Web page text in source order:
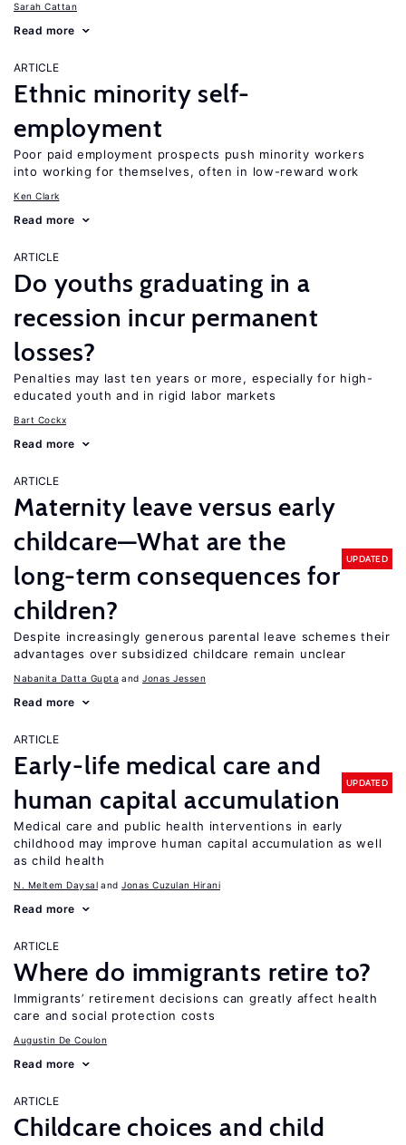
Sarah Cattan
Read more
ARTICLE
Ethnic minority self-
employment
Poor paid employment prospects push minority workers
into working for themselves, often in low-reward work
Ken Clark
Read more
ARTICLE
Do youths graduating in a
recession incur permanent
losses?
Penalties may last ten years or more, especially for high-
educated youth and in rigid labor markets
Bart Cockx
Read more
ARTICLE
Maternity leave versus early
childcare—What are the
long-term consequences for
children?
UPDATED
Despite increasingly generous parental leave schemes their
advantages over subsidized childcare remain unclear
Nabanita Datta Gupta Jonas Jessen
Read more
ARTICLE
Early-life medical care and
human capital accumulation
UPDATED
Medical care and public health interventions in early
childhood may improve human capital accumulation as well
as child health
N. Meltem Daysal Jonas Cuzulan Hirani
Read more
ARTICLE
Where do immigrants retire to?
Immigrants’ retirement decisions can greatly affect health
care and social protection costs
Augustin De Coulon
Read more
ARTICLE
Childcare choices and child